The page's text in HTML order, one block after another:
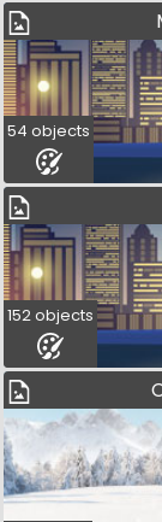
54 objects
152 objects